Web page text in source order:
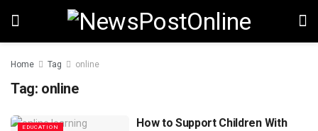
Home Tag online
Tag: online
EDUCATION
How to Support Children With